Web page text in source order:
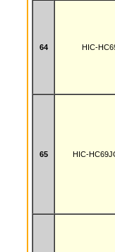
64 HIC-
65 HIC-